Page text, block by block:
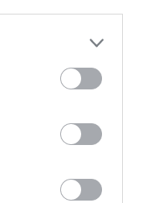
in
show in
are